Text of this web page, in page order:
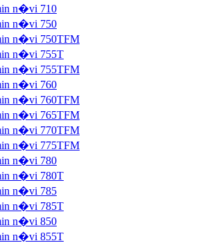
n�vi 710
n�vi 750
n�vi 750TFM
n�vi 755T
n�vi 755TFM
n�vi 760
n�vi 760TFM
n�vi 765TFM
n�vi 770TFM
n�vi 775TFM
n�vi 780
n�vi 780T
n�vi 785
n�vi 785T
n�vi 850
n�vi 855T